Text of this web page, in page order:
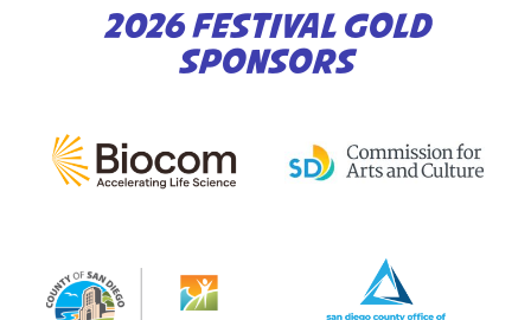
2026 FESTIVAL GOLD
SPONSORS